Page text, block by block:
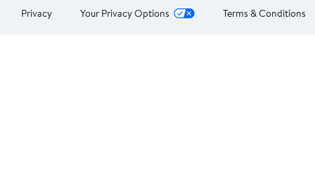
Privacy Your Privacy Options Terms & Conditions